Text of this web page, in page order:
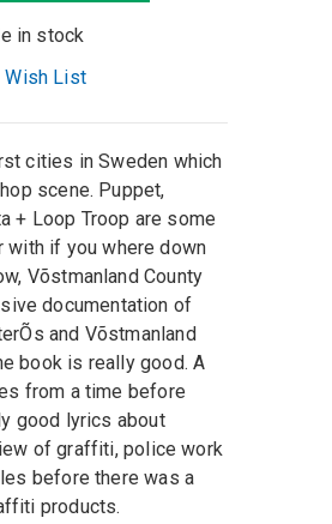
in stock
Wish List
cities in Sweden which
scene. Puppet,
+ Loop Troop are some
with if you where down
Võstmanland County
documentation of
and Võstmanland
book is really good. A
from a time before
good lyrics about
of graffiti, police work
before there was a
products.